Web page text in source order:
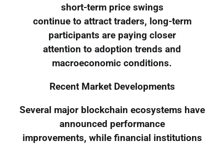
short-term price swings
continue to attract traders, long-term
participants are paying closer
attention to adoption trends and
macroeconomic conditions.
Recent Market Developments
Several major blockchain ecosystems have
announced performance
improvements, while financial institutions